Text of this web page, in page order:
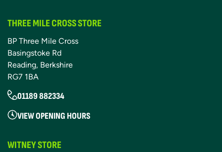
THREE MILE CROSS STORE
BP Three Mile Cross
Basingstoke Rd
Reading, Berkshire
RG7 1BA
01189 882334
VIEW OPENING HOURS
WITNEY STORE